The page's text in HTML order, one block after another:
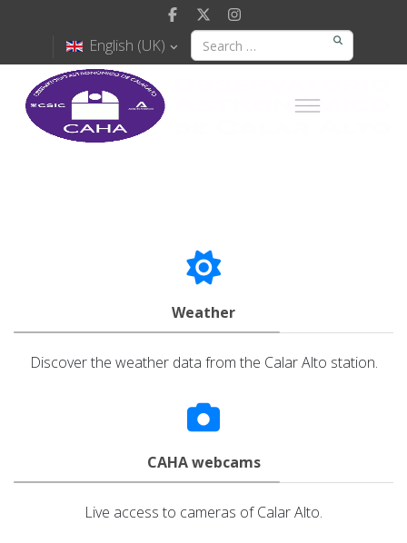
English (UK)
Weather
Discover the weather data from the Calar Alto station.
CAHA webcams
Live access to cameras of Calar Alto.